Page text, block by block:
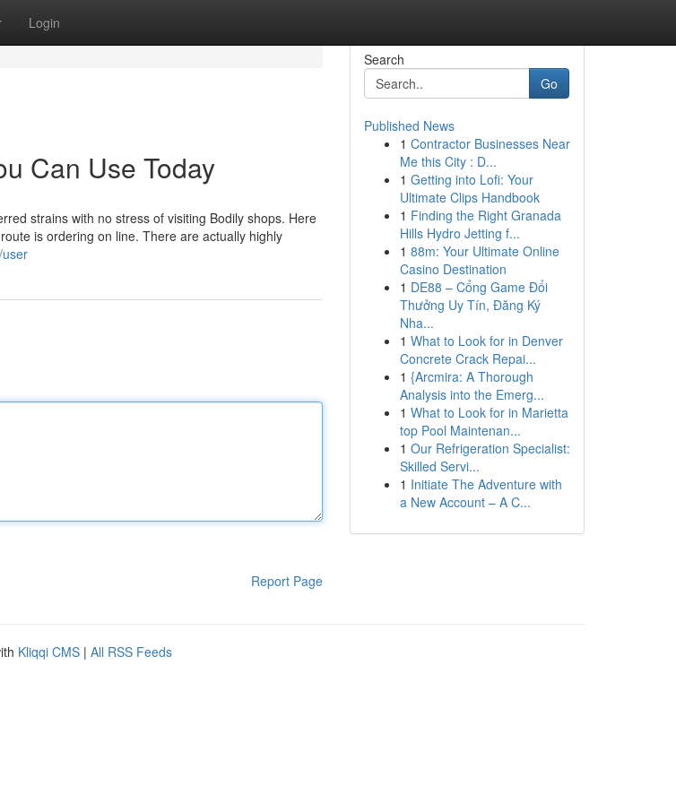
Login
Can Use Today
strains with no stress of visiting Bodily shops. Here
is ordering on line. There are actually highly
Report Page
Search
Go
Published News
1 Contractor Businesses Near
Me this City : D...
1 Getting into Lofi: Your
Ultimate Clips Handbook
1 Finding the Right Granada
Hills Hydro Jetting f...
1 88m: Your Ultimate Online
Casino Destination
1 DE88 – Cổng Game Đổi
Thưởng Uy Tín, Đăng Ký
Nha...
1 What to Look for in Denver
Concrete Crack Repai...
1 {Arcmira: A Thorough
Analysis into the Emerg...
1 What to Look for in Marietta
top Pool Maintenan...
1 Our Refrigeration Specialist:
Skilled Servi...
1 Initiate The Adventure with
a New Account – A C...
Kliqqi CMS | All RSS Feeds